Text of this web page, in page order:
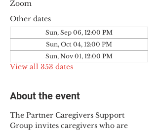
Zoom
Other dates
Sun, Sep 06, 12:00 PM
Sun, Oct 04, 12:00 PM
Sun, Nov 01, 12:00 PM
View all 353 dates
About the event
The Partner Caregivers Support
Group invites caregivers who are